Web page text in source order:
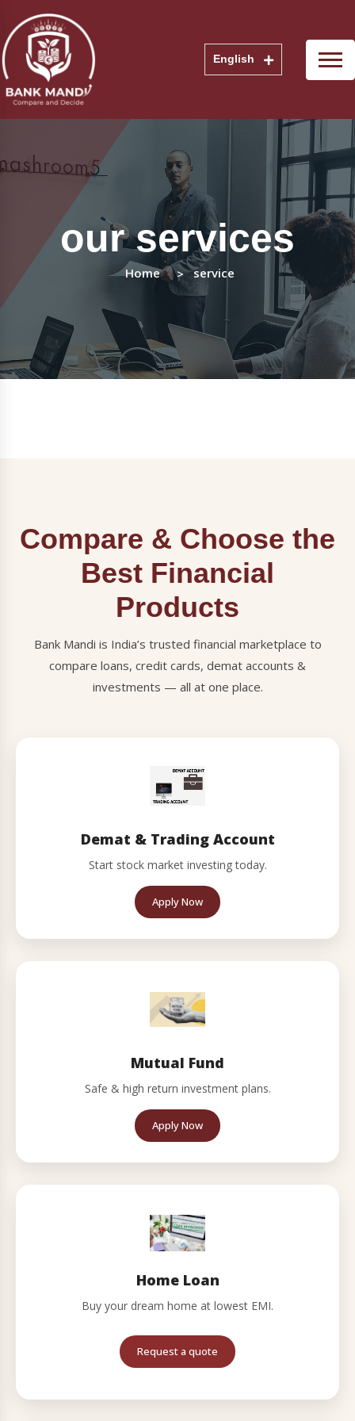
English
our services
Home service
Compare & Choose the
Best Financial
Products
Bank Mandi is India’s trusted financial marketplace to
compare loans, credit cards, demat accounts &
investments — all at one place.
Demat & Trading Account
Start stock market investing today.
Apply Now
Mutual Fund
Safe & high return investment plans.
Apply Now
Home Loan
Buy your dream home at lowest EMI.
Request a quote